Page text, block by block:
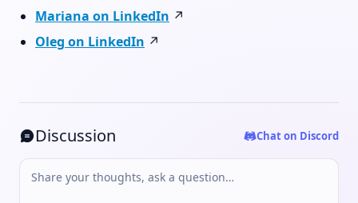
Mariana on LinkedIn ↗
Oleg on LinkedIn ↗
Discussion Chat on Discord